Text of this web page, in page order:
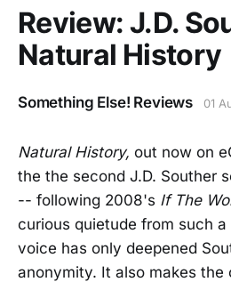
Review: J.D.
Natural History
Something Else! Reviews 01
Natural History, out now on
the the second J.D. Souther
-- following 2008's If The
curious quietude from such
voice has only deepened
anonymity. It also makes the